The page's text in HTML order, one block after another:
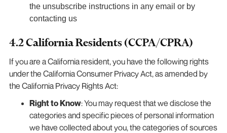
the unsubscribe instructions in any email or by
contacting us
4.2 California Residents (CCPA/CPRA)
If you are a California resident, you have the following rights
under the California Consumer Privacy Act, as amended by
the California Privacy Rights Act:
Right to Know: You may request that we disclose the
categories and specific pieces of personal information
we have collected about you, the categories of sources